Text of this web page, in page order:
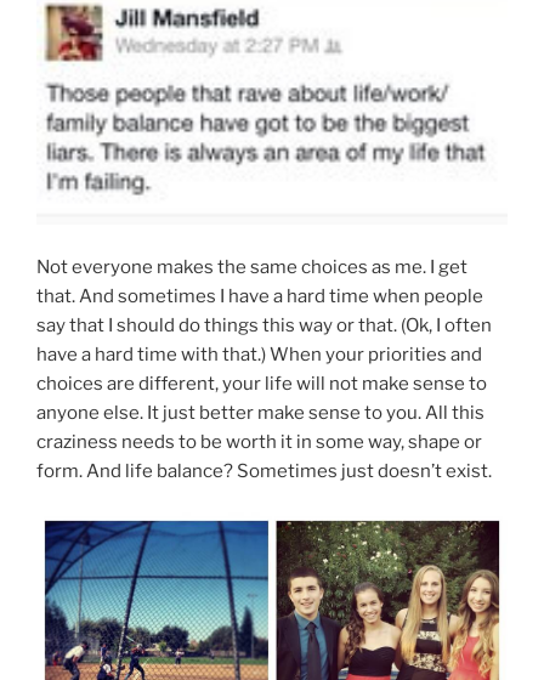
Not everyone makes the same choices as me. I get
that. And sometimes I have a hard time when people
say that I should do things this way or that. (Ok, I often
have a hard time with that.) When your priorities and
choices are different, your life will not make sense to
anyone else. It just better make sense to you. All this
craziness needs to be worth it in some way, shape or
form. And life balance? Sometimes just doesn’t exist.